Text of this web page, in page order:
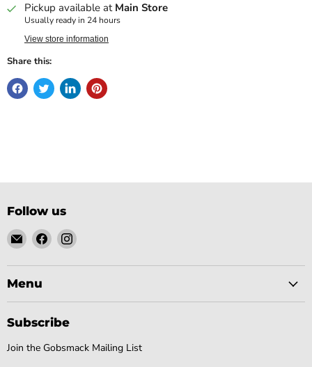
Pickup available at Main Store
Usually ready in 24 hours
View store information
Share this:
Follow us
Email
Gobsmack
Comics
Find
us
on
Find
on
Menu
Subscribe
Join the Gobsmack Mailing List